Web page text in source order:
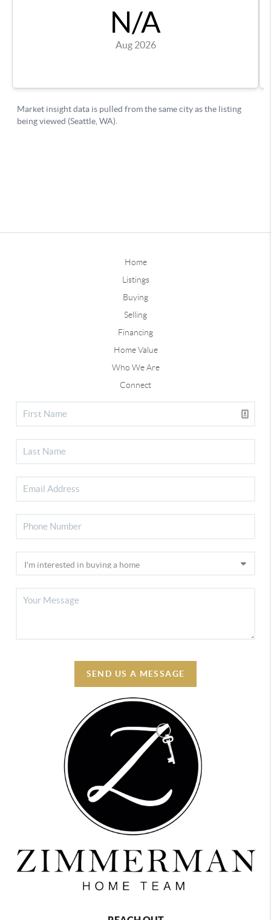
Home
Listings
Buying
Selling
Financing
Home Value
Who We Are
Connect
SEND US A MESSAGE